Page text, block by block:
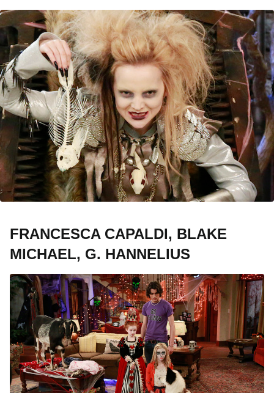
FRANCESCA CAPALDI, BLAKE
MICHAEL, G. HANNELIUS